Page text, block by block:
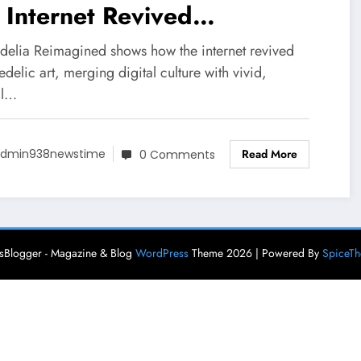
Revived
Art Forms
Reimagined shows how the internet revived
art, merging digital culture with vivid,
0 Comments Read More
- Magazine & Blog WordPressTheme 2026 | Powered By